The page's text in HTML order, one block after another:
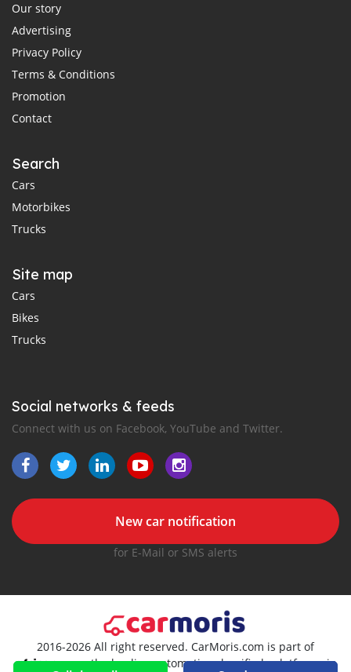
Our story
Advertising
Privacy Policy
Terms & Conditions
Promotion
Contact
Search
Cars
Motorbikes
Trucks
Site map
Cars
Bikes
Trucks
Social networks & feeds
Connect with us on Facebook, YouTube and Twitter.
New car notification
for E-Mail or SMS alerts
2016-2026 All right reserved. CarMoris.com is part of
, the leading automotive classifieds platforms in